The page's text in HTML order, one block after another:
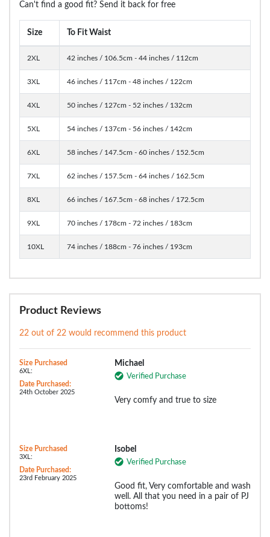
Can't find a good fit? Send it back for free
Size To Fit Waist
2XL 42 inches / 106.5cm - 44 inches / 112cm
3XL 46 inches / 117cm - 48 inches / 122cm
4XL 50 inches / 127cm - 52 inches / 132cm
5XL 54 inches / 137cm - 56 inches / 142cm
6XL 58 inches / 147.5cm - 60 inches / 152.5cm
7XL 62 inches / 157.5cm - 64 inches / 162.5cm
8XL 66 inches / 167.5cm - 68 inches / 172.5cm
9XL 70 inches / 178cm - 72 inches / 183cm
10XL 74 inches / 188cm - 76 inches / 193cm
Product Reviews
22 out of 22 would recommend this product
Size Purchased
6XL:
Date Purchased:
24th October 2025
Michael
Verified Purchase
Very comfy and true to size
Size Purchased
3XL:
Date Purchased:
23rd February 2025
Isobel
Verified Purchase
Good fit, Very comfortable and wash
well. All that you need in a pair of PJ
bottoms!